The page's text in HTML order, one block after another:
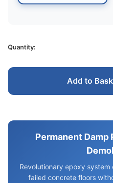
Quantity:
Add to
Permanent
Revolutionary epoxy system
failed concrete floors